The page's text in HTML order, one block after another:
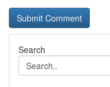
Search